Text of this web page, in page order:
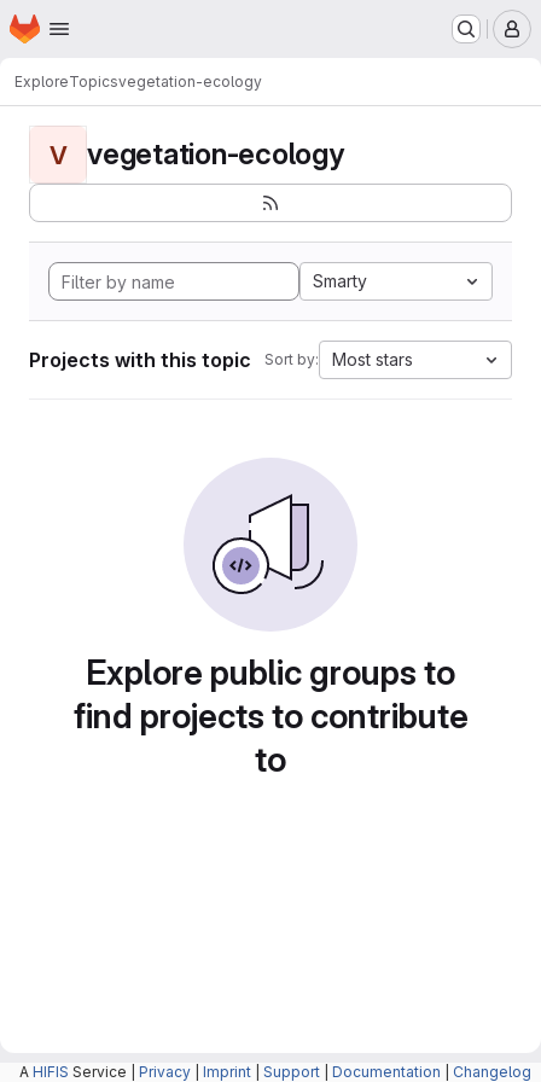
Skip to main content
Homepage
ExploreTopicsvegetation-ecology
V vegetation-ecology
Smarty
Projects with this topic Sort by: Most stars
Explore public groups to
find projects to contribute
to
A HIFIS Service | Privacy Imprint Support Documentation Changelog